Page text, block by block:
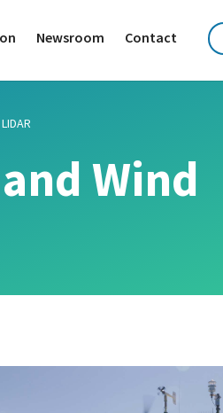
Newsroom Contact
Wind